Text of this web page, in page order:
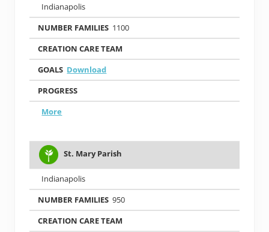
Indianapolis
1100
Download
More
St. Mary Parish
Indianapolis
950